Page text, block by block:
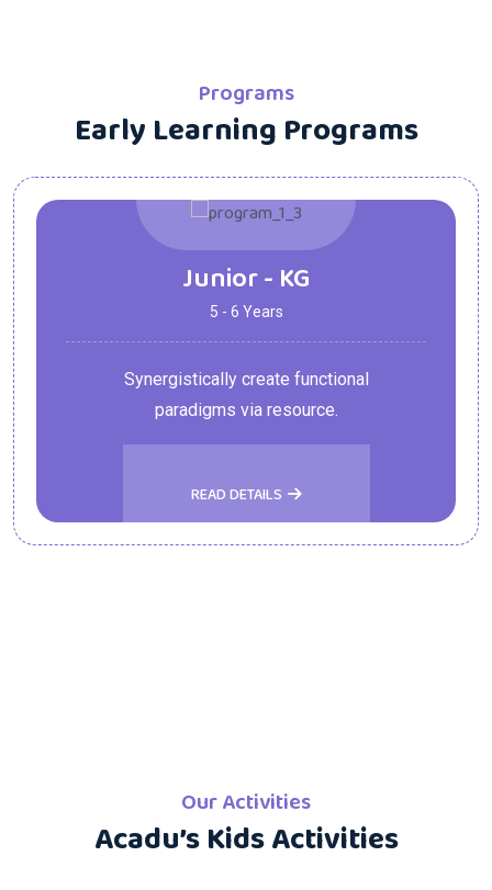
Programs
Early Learning Programs
Junior - KG
5 - 6 Years
Synergistically create functional
paradigms via resource.
READ DETAILS
Our Activities
Acadu’s Kids Activities